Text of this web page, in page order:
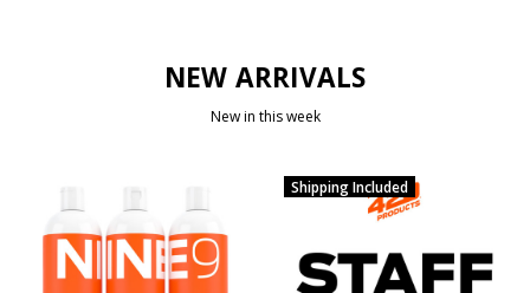
NEW ARRIVALS
New in this week
Shipping Included